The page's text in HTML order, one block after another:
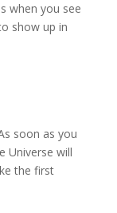
when you see
show up in
soon as you
Universe will
the first